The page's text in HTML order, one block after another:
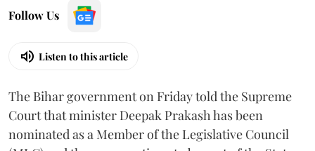
Follow Us
Listen to this article
The Bihar government on Friday told the Supreme
Court that minister Deepak Prakash has been
nominated as a Member of the Legislative Council